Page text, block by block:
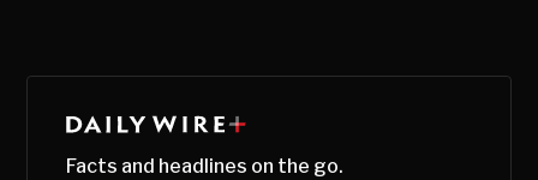
Facts and headlines on the go.